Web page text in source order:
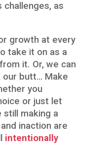
challenges, as
growth at every
take it on as a
it. Or, we can
our butt… Make
you
or just let
still making a
inaction are
intentionally